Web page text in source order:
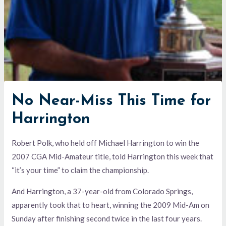
No Near-Miss This Time for
Harrington
Robert Polk, who held off Michael Harrington to win the
2007 CGA Mid-Amateur title, told Harrington this week that
“it’s your time” to claim the championship.
And Harrington, a 37-year-old from Colorado Springs,
apparently took that to heart, winning the 2009 Mid-Am on
Sunday after finishing second twice in the last four years.